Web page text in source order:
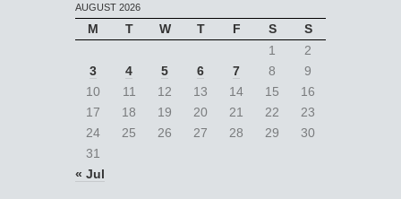
AUGUST 2026
M T W T F S
S
1
2
3
4 5 6 7 8
9
10
11 12 13 14 15
16
17
18 19 20 21 22
23
24
25 26 27 28 29
30
31
« Jul